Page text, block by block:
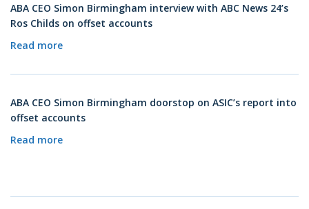
ABA CEO Simon Birmingham interview with ABC News 24’s
Ros Childs on offset accounts
Read more
ABA CEO Simon Birmingham doorstop on ASIC’s report into
offset accounts
Read more